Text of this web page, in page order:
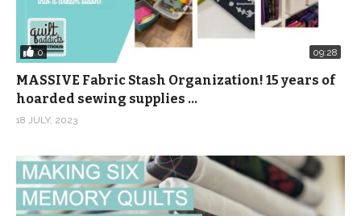
0 09:28
MASSIVE Fabric Stash Organization! 15 years of
hoarded sewing supplies …
18 JULY, 2023